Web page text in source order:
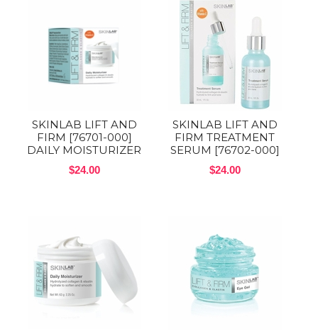
SKINLAB LIFT AND
FIRM [76701-000]
DAILY MOISTURIZER
$24.00
SKINLAB LIFT AND
FIRM TREATMENT
SERUM [76702-000]
$24.00